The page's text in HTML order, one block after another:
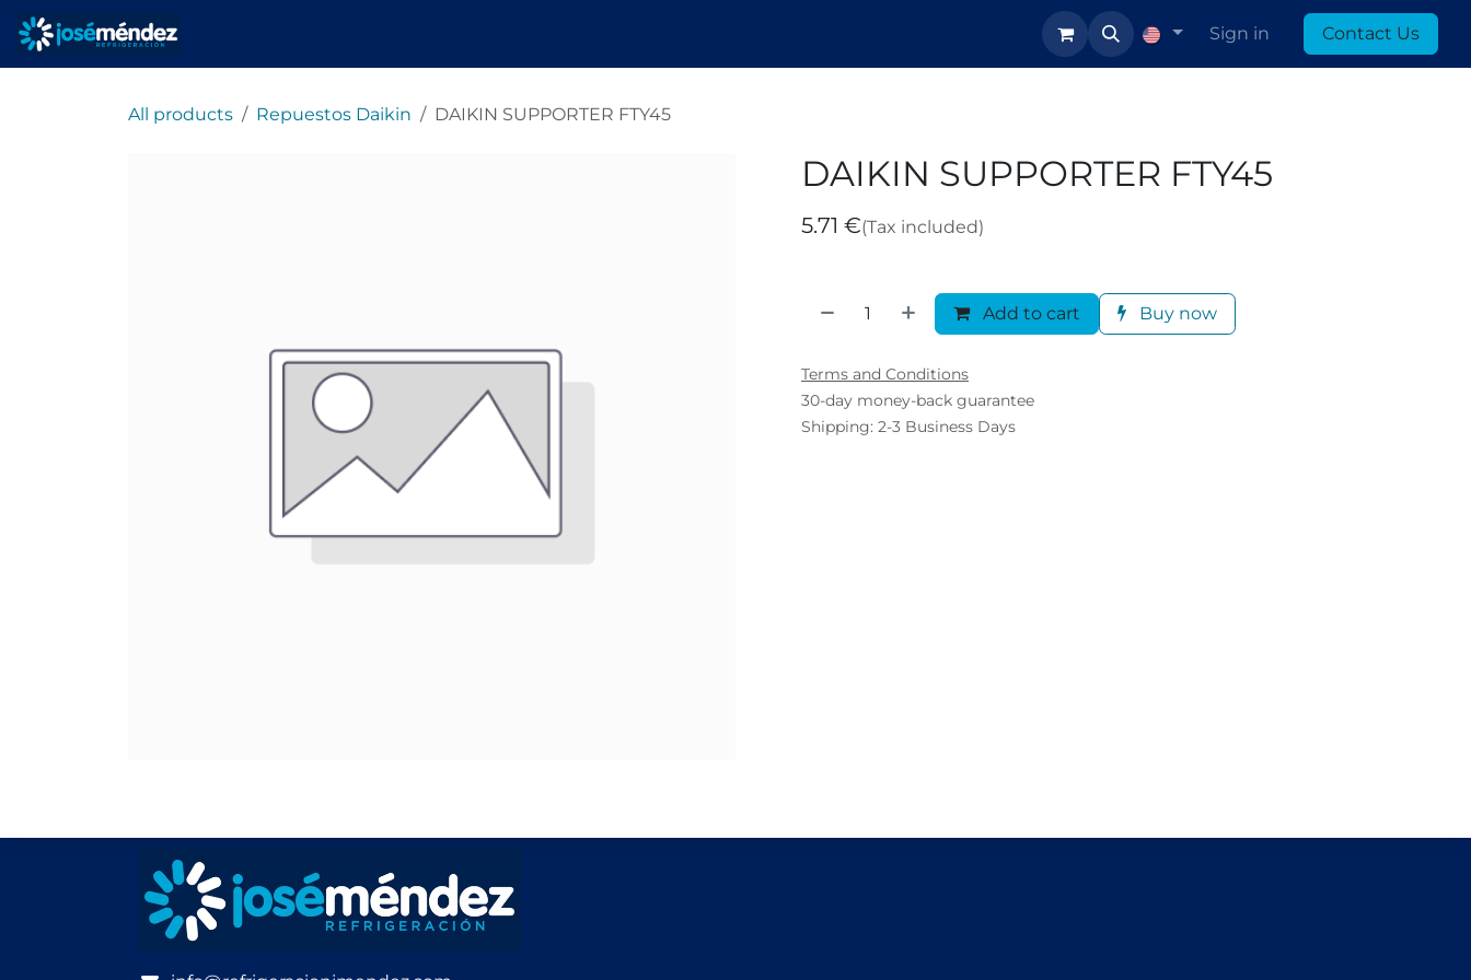
Skip to Content
Sign in Contact Us
All products Repuestos Daikin DAIKIN SUPPORTER FTY45
DAIKIN SUPPORTER FTY45
5.71 €(Tax included)
Add to cart Buy now
Terms and Conditions
30-day money-back guarantee
Shipping: 2-3 Business Days